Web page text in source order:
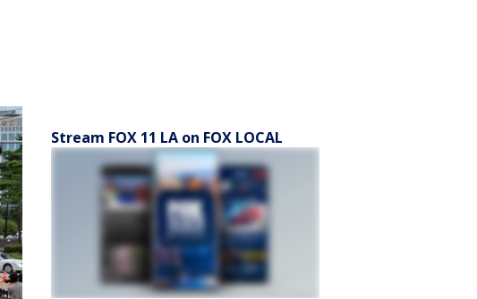
Stream FOX 11 LA on FOX LOCAL